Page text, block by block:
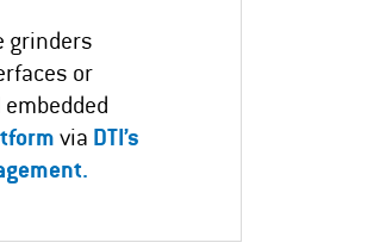
grinders
or
embedded
via DTI’s